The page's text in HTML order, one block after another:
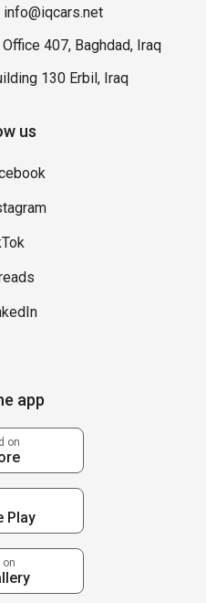
info@iqcars.net
407, Baghdad, Iraq
130 Erbil, Iraq
us
app
on
Play
on